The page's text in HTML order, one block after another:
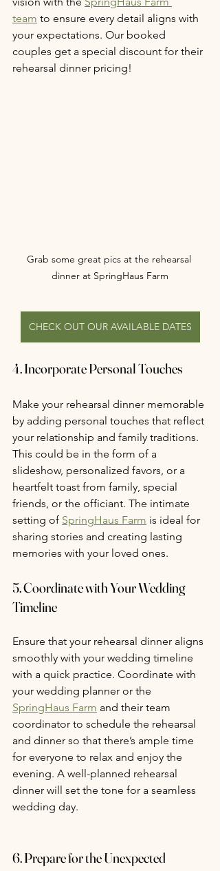
team to ensure every detail aligns with
your expectations. Our booked
couples get a special discount for their
rehearsal dinner pricing!
Grab some great pics at the rehearsal
dinner at SpringHaus Farm
CHECK OUT OUR AVAILABLE DATES
4. Incorporate Personal Touches
Make your rehearsal dinner memorable
by adding personal touches that reflect
your relationship and family traditions.
This could be in the form of a
slideshow, personalized favors, or a
heartfelt toast from family, special
friends, or the officiant. The intimate
setting of SpringHaus Farm is ideal for
sharing stories and creating lasting
memories with your loved ones.
5. Coordinate with Your Wedding
Timeline
Ensure that your rehearsal dinner aligns
smoothly with your wedding timeline
with a quick practice. Coordinate with
your wedding planner or the
SpringHaus Farm and their team
coordinator to schedule the rehearsal
and dinner so that there’s ample time
for everyone to relax and enjoy the
evening. A well-planned rehearsal
dinner will set the tone for a seamless
wedding day.
6. Prepare for the Unexpected